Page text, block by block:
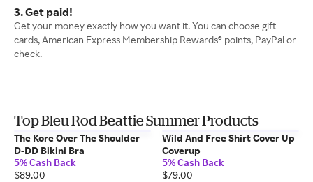
3. Get paid!
Get your money exactly how you want it. You can choose gift
cards, American Express Membership Rewards® points, PayPal or
check.
Top Bleu Rod Beattie Summer Products
The Kore Over The Shoulder
D-DD Bikini Bra
5% Cash Back
$89.00
Wild And Free Shirt Cover Up
Coverup
5% Cash Back
$79.00